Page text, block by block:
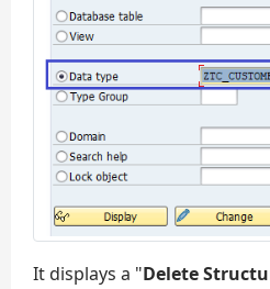
It displays a "Delete